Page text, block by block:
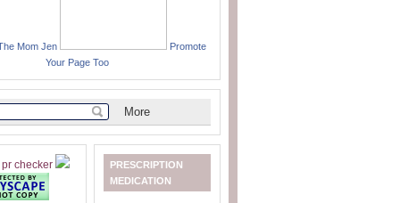
Mom Jen
Promote
Your Page Too
PRESCRIPTION
MEDICATION